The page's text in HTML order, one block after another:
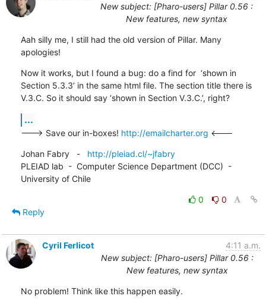
New subject: [Pharo-users] Pillar 0.56 :
New features, new syntax
Aah silly me, I still had the old version of Pillar. Many
apologies!
Now it works, but I found a bug: do a find for  ‘shown in
Section 5.3.3’ in the same html file. The section title there is
V.3.C. So it should say ‘shown in Section V.3.C.’, right?
...
---> Save our in-boxes! http://emailcharter.org <---
Johan Fabry   - http://pleiad.cl/~jfabry
PLEIAD lab  -  Computer Science Department (DCC)  -
University of Chile
0
0
Reply
Cyril Ferlicot
4:11 a.m.
New subject: [Pharo-users] Pillar 0.56 :
New features, new syntax
No problem! Think like this happen easily.